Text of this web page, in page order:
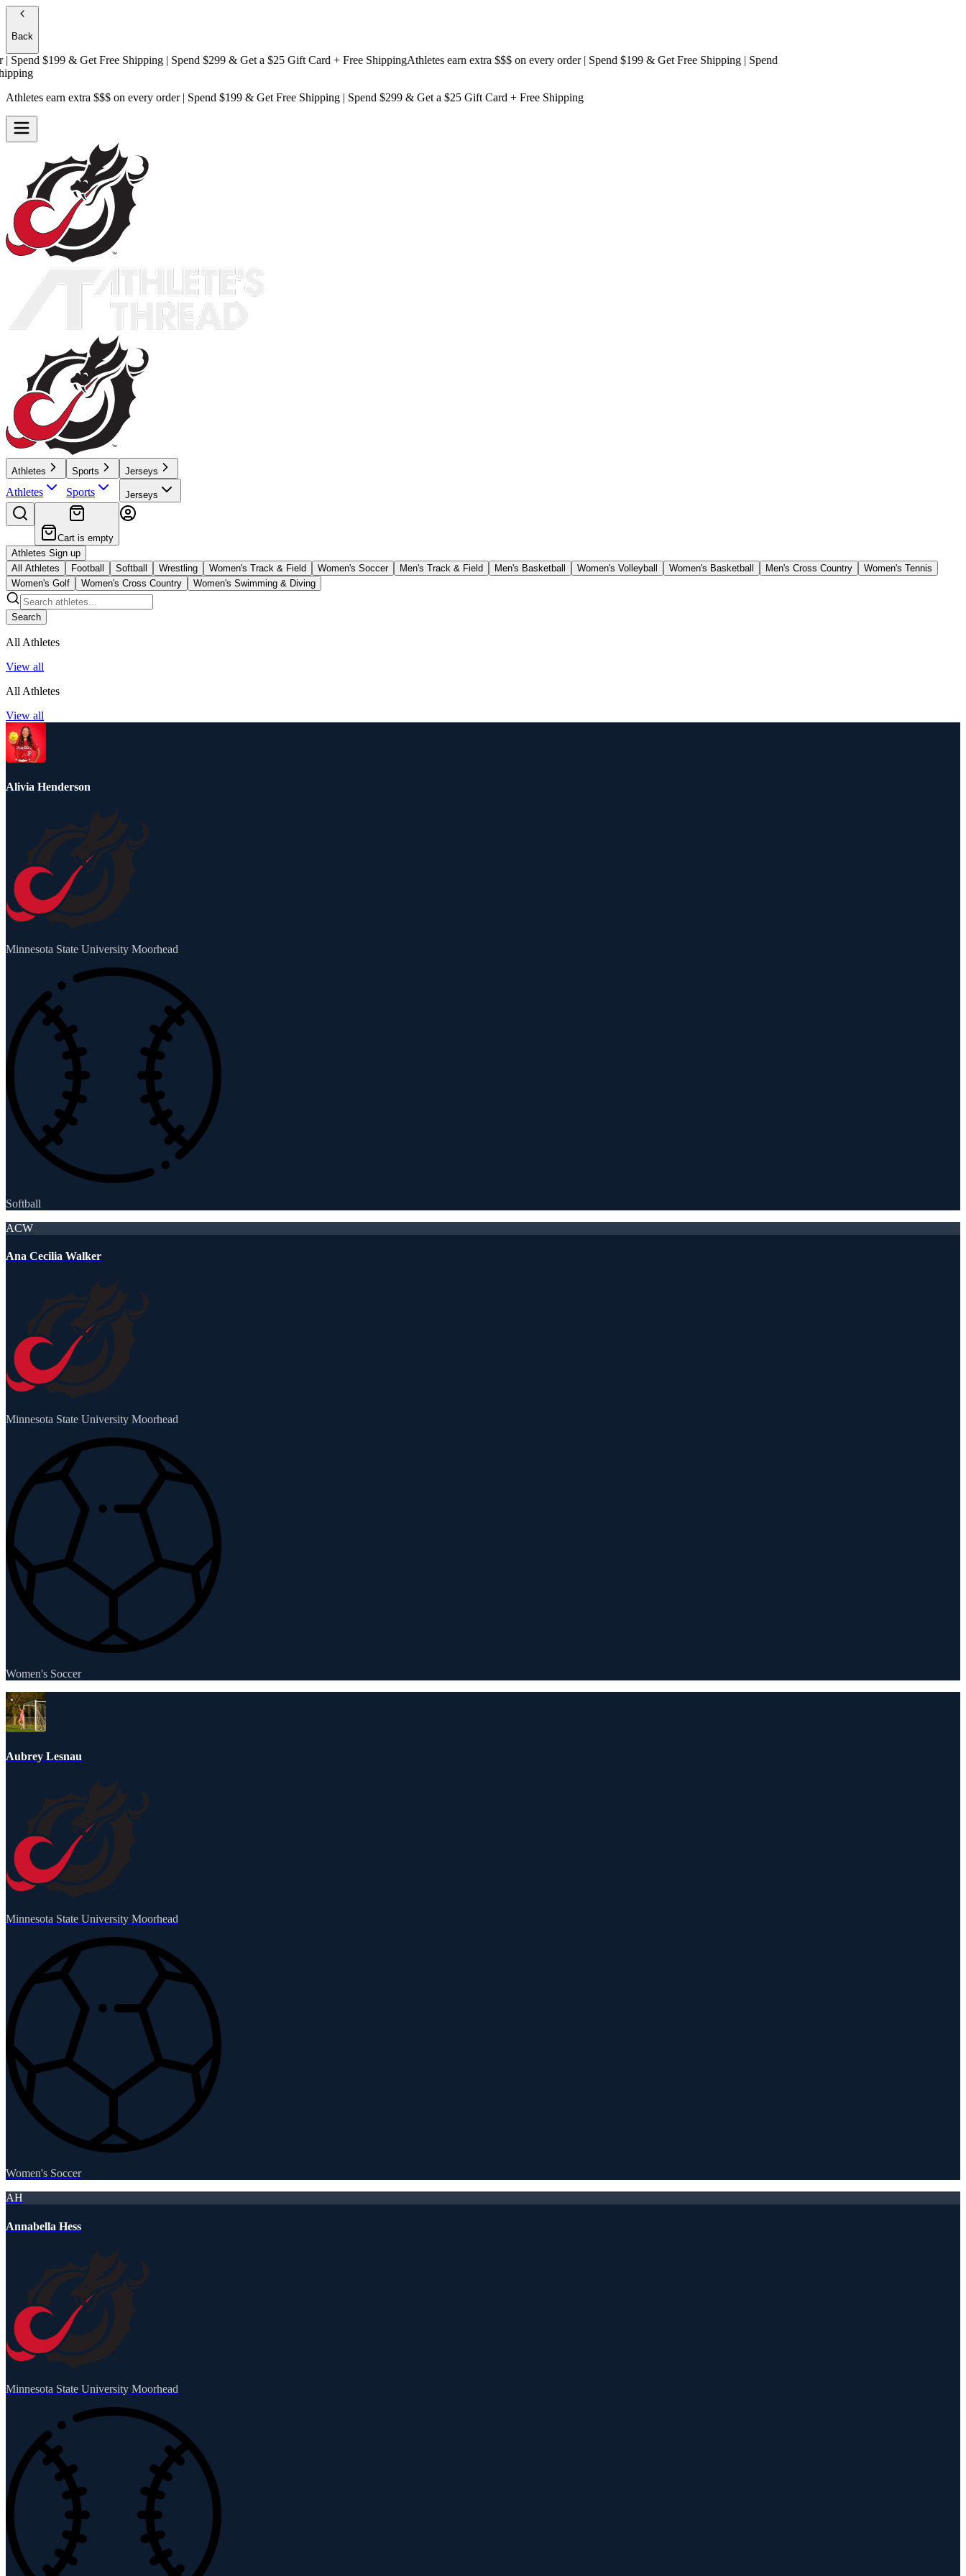
Back
$199 & Get Free Shipping| Spend $299 & Get a$25 Gift Card + Free ShippingAthletes earn extra $$$on every order | Spend $199 & Get Free Shipping| Spend
Athletes earn extra $$$ on every order | Spend $199 & Get Free Shipping | Spend $299 & Get a $25 Gift Card + Free Shipping
Athletes
Athletes
Sports
Sports
Jerseys
Jerseys
Cart is empty
Athletes Sign up
All Athletes
Football Softball Wrestling Women's Track & Field Women's Soccer Men's Track & Field Men's Basketball Women's Volleyball Women's Basketball Men's Cross Country
Women's Tennis
Women's Golf
Women's Cross Country Women's Swimming & Diving
Search
All Athletes
View all
All Athletes
View all
Alivia Henderson
Minnesota State University Moorhead
Softball
ACW
Ana Cecilia Walker
Minnesota State University Moorhead
Women's Soccer
Aubrey Lesnau
Minnesota State University Moorhead
Women's Soccer
AH
Annabella Hess
Minnesota State University Moorhead